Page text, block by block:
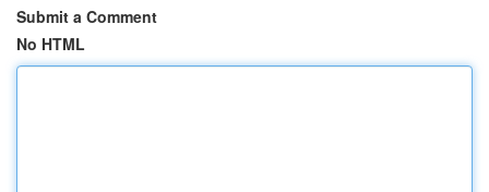
Submit a Comment
No HTML